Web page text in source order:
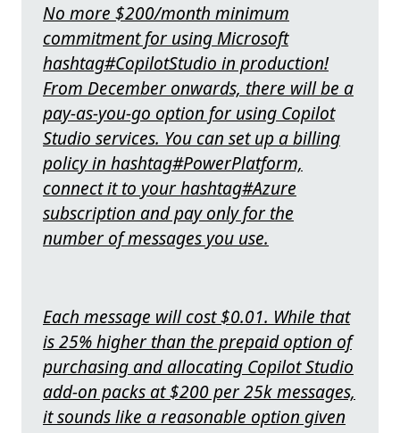
No more $200/month minimum
commitment for using Microsoft
hashtag#CopilotStudio in production!
From December onwards, there will be a
pay-as-you-go option for using Copilot
Studio services. You can set up a billing
policy in hashtag#PowerPlatform,
connect it to your hashtag#Azure
subscription and pay only for the
number of messages you use.
Each message will cost $0.01. While that
is 25% higher than the prepaid option of
purchasing and allocating Copilot Studio
add-on packs at $200 per 25k messages,
it sounds like a reasonable option given